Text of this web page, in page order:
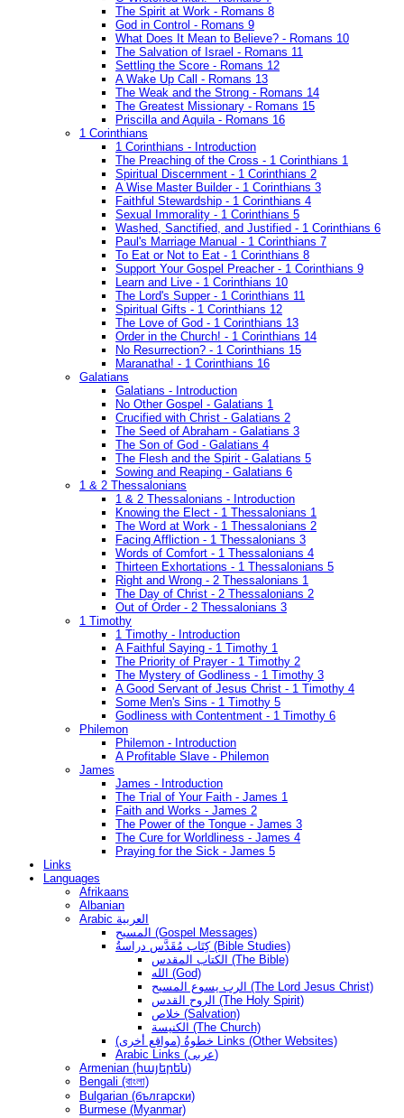
The Spirit at Work - Romans 8
God in Control - Romans 9
What Does It Mean to Believe? - Romans 10
The Salvation of Israel - Romans 11
Settling the Score - Romans 12
A Wake Up Call - Romans 13
The Weak and the Strong - Romans 14
The Greatest Missionary - Romans 15
Priscilla and Aquila - Romans 16
1 Corinthians
1 Corinthians - Introduction
The Preaching of the Cross - 1 Corinthians 1
Spiritual Discernment - 1 Corinthians 2
A Wise Master Builder - 1 Corinthians 3
Faithful Stewardship - 1 Corinthians 4
Sexual Immorality - 1 Corinthians 5
Washed, Sanctified, and Justified - 1 Corinthians 6
Paul's Marriage Manual - 1 Corinthians 7
To Eat or Not to Eat - 1 Corinthians 8
Support Your Gospel Preacher - 1 Corinthians 9
Learn and Live - 1 Corinthians 10
The Lord's Supper - 1 Corinthians 11
Spiritual Gifts - 1 Corinthians 12
The Love of God - 1 Corinthians 13
Order in the Church! - 1 Corinthians 14
No Resurrection? - 1 Corinthians 15
Maranatha! - 1 Corinthians 16
Galatians
Galatians - Introduction
No Other Gospel - Galatians 1
Crucified with Christ - Galatians 2
The Seed of Abraham - Galatians 3
The Son of God - Galatians 4
The Flesh and the Spirit - Galatians 5
Sowing and Reaping - Galatians 6
1 & 2 Thessalonians
1 & 2 Thessalonians - Introduction
Knowing the Elect - 1 Thessalonians 1
The Word at Work - 1 Thessalonians 2
Facing Affliction - 1 Thessalonians 3
Words of Comfort - 1 Thessalonians 4
Thirteen Exhortations - 1 Thessalonians 5
Right and Wrong - 2 Thessalonians 1
The Day of Christ - 2 Thessalonians 2
Out of Order - 2 Thessalonians 3
1 Timothy
1 Timothy - Introduction
A Faithful Saying - 1 Timothy 1
The Priority of Prayer - 1 Timothy 2
The Mystery of Godliness - 1 Timothy 3
A Good Servant of Jesus Christ - 1 Timothy 4
Some Men's Sins - 1 Timothy 5
Godliness with Contentment - 1 Timothy 6
Philemon
Philemon - Introduction
A Profitable Slave - Philemon
James
James - Introduction
The Trial of Your Faith - James 1
Faith and Works - James 2
The Power of the Tongue - James 3
The Cure for Worldliness - James 4
Praying for the Sick - James 5
Links
Languages
Afrikaans
Albanian
Arabic العربية
المسيح (Gospel Messages)
كِتَاب مُقَدَّس دراسةُ (Bible Studies)
الكتاب المقدس (The Bible)
الله (God)
الرب يسوع المسيح (The Lord Jesus Christ)
الروح القدس (The Holy Spirit)
خلاص (Salvation)
الكنيسة (The Church)
(مواقع أخرى) خطوةُ Links (Other Websites)
Arabic Links (عربى)
Armenian (հայերեն)
Bengali (বাংলা)
Bulgarian (български)
Burmese (Myanmar)